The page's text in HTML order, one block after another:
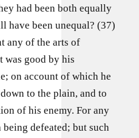
had been both equally
have been unequal? (37)
any of the arts of
was good by his
on account of which he
to the plain, and to
of his enemy. For any
defeated; but such